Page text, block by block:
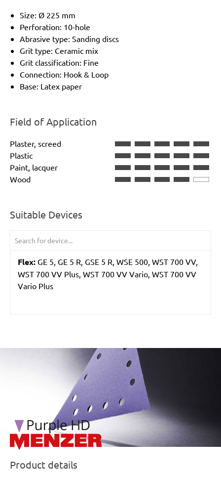
Size: Ø 225 mm
Perforation: 10-hole
Abrasive type: Sanding discs
Grit type: Ceramic mix
Grit classification: Fine
Connection: Hook & Loop
Base: Latex paper
Field of Application
Plaster, screed
Plastic
Paint, lacquer
Wood
Suitable Devices
Flex: GE 5, GE 5 R, GSE 5 R, WSE 500, WST 700 VV,
WST 700 VV Plus, WST 700 VV Vario, WST 700 VV
Vario Plus
/marketing/parallax/menzer/parallax_logos/
Product details